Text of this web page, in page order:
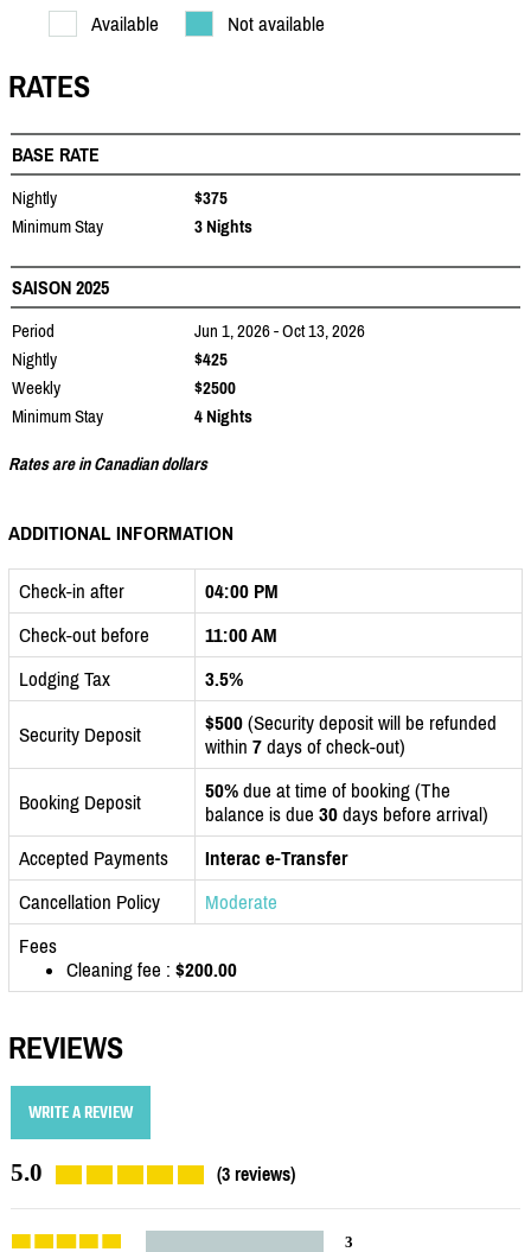
Available Not available
RATES
BASE RATE
Nightly
$375
Minimum Stay
3 Nights
SAISON 2025
Period
Jun 1, 2026 - Oct 13, 2026
Nightly
$425
Weekly
$2500
Minimum Stay
4 Nights
Rates are in Canadian dollars
ADDITIONAL INFORMATION
Check-in after
04:00 PM
Check-out before
11:00 AM
Lodging Tax
3.5%
Security Deposit $500 (Security deposit will be refunded
within 7 days of check-out)
Booking Deposit 50% due at time of booking (The
balance is due 30 days before arrival)
Accepted Payments
Interac e-Transfer
Cancellation Policy
Moderate
Fees
Cleaning fee : $200.00
REVIEWS
WRITE A REVIEW
5.0 (3 reviews)
3